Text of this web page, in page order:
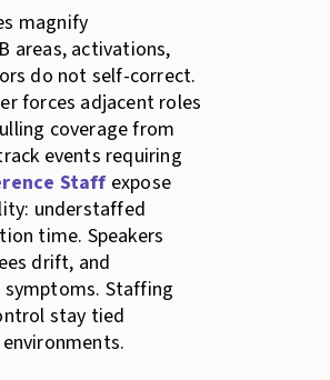
magnify
areas, activations,
do not self-correct.
forces adjacent roles
coverage from
events requiring
Staffexpose
understaffed
time. Speakers
drift, and
symptoms. Staffing
stay tied